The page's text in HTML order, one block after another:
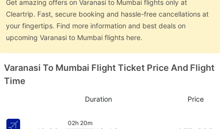
Get amazing offers on Varanasi to Mumbai flights only at
Cleartrip. Fast, secure booking and hassle-free cancellations at
your fingertips. Find more information and best deals on
upcoming Varanasi to Mumbai flights here.
Varanasi To Mumbai Flight Ticket Price And Flight
Time
Duration Price
02h 20m